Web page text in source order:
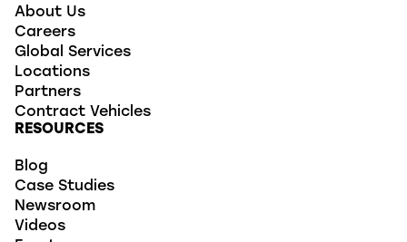
About Us
Careers
Global Services
Locations
Partners
Contract Vehicles
RESOURCES
Blog
Case Studies
Newsroom
Videos